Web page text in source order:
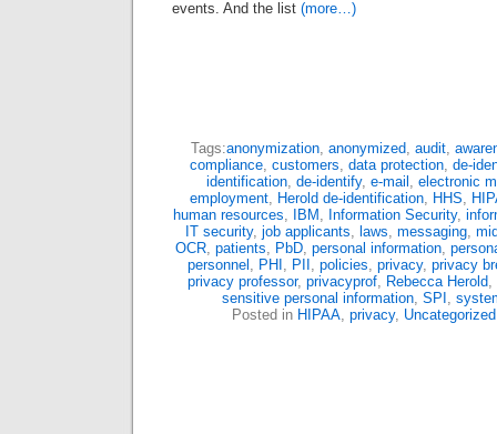
events. And the list (more…)
Tags:anonymization, anonymized, audit,
compliance, customers, data protection, de-
identification, de-identify, e-mail , electronic
employment, Herold de-identification, HHS,
human resources, IBM , Information Security,
IT security, job applicants, laws, messaging,
OCR, patients, PbD, personal information,
personnel , PHI , PII , policies, privacy, privacy
privacy professor, privacyprof, Rebecca Herold,
sensitive personal information, SPI ,
Posted in HIPAA, privacy, Uncategorized